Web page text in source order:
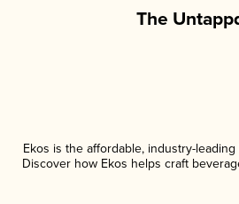
The
Ekos is the affordable, industry-
Discover how Ekos helps craft